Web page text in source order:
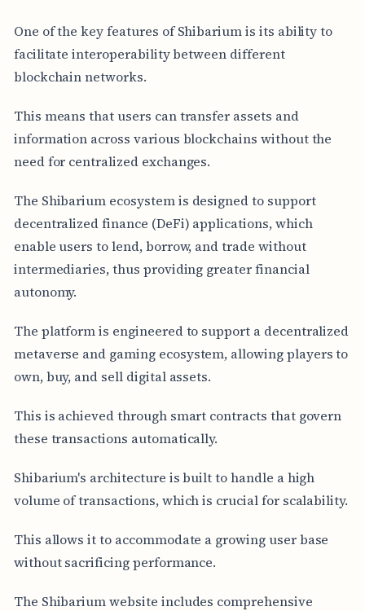
One of the key features of Shibarium is its ability to
facilitate interoperability between different
blockchain networks.
This means that users can transfer assets and
information across various blockchains without the
need for centralized exchanges.
The Shibarium ecosystem is designed to support
decentralized finance (DeFi) applications, which
enable users to lend, borrow, and trade without
intermediaries, thus providing greater financial
autonomy.
The platform is engineered to support a decentralized
metaverse and gaming ecosystem, allowing players to
own, buy, and sell digital assets.
This is achieved through smart contracts that govern
these transactions automatically.
Shibarium's architecture is built to handle a high
volume of transactions, which is crucial for scalability.
This allows it to accommodate a growing user base
without sacrificing performance.
The Shibarium website includes comprehensive